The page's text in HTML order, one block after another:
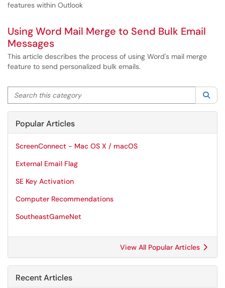
features within Outlook
Using Word Mail Merge to Send Bulk Email
Messages
This article describes the process of using Word's mail merge
feature to send personalized bulk emails.
Search this category
Popular Articles
ScreenConnect - Mac OS X / macOS
External Email Flag
SE Key Activation
Computer Recommendations
SoutheastGameNet
View All Popular Articles
Recent Articles